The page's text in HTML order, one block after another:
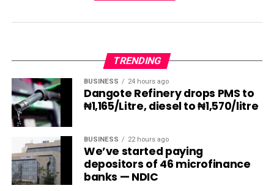
TRENDING
BUSINESS 24 hours ago
Dangote Refinery drops PMS to
₦1,165/Litre, diesel to ₦1,570/litre
BUSINESS 22 hours ago
We’ve started paying
depositors of 46 microfinance
banks — NDIC